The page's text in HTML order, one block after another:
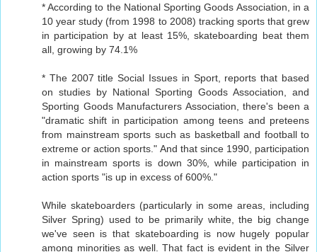
* According to the National Sporting Goods Association, in a
10 year study (from 1998 to 2008) tracking sports that grew
in participation by at least 15%, skateboarding beat them
all, growing by 74.1%
* The 2007 title Social Issues in Sport, reports that based
on studies by National Sporting Goods Association, and
Sporting Goods Manufacturers Association, there's been a
"dramatic shift in participation among teens and preteens
from mainstream sports such as basketball and football to
extreme or action sports." And that since 1990, participation
in mainstream sports is down 30%, while participation in
action sports "is up in excess of 600%."
While skateboarders (particularly in some areas, including
Silver Spring) used to be primarily white, the big change
we've seen is that skateboarding is now hugely popular
among minorities as well. That fact is evident in the Silver